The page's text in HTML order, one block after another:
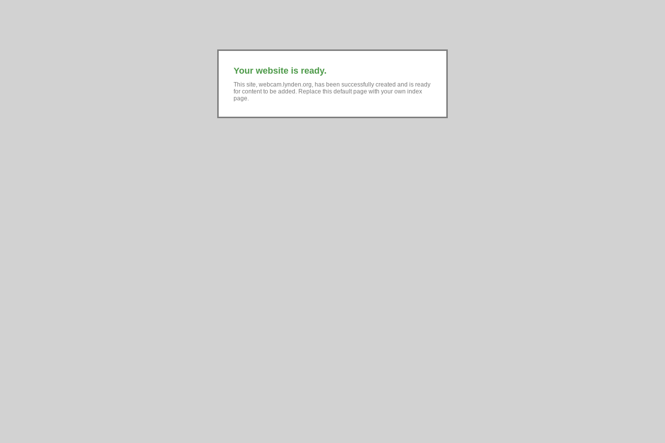
Your website is ready.
This site, webcam.lynden.org, has been successfully created and is ready
for content to be added. Replace this default page with your own index
page.